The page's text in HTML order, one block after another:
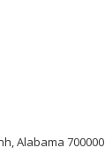
Alabama 700000